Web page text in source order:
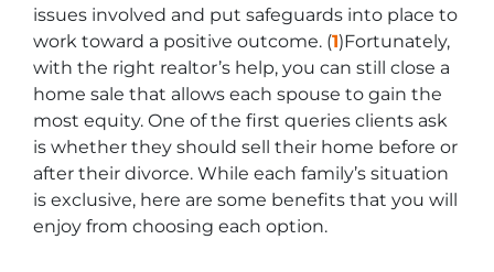
issues involved and put safeguards into place to
work toward a positive outcome. (1)Fortunately,
with the right realtor’s help, you can still close a
home sale that allows each spouse to gain the
most equity. One of the first queries clients ask
is whether they should sell their home before or
after their divorce. While each family’s situation
is exclusive, here are some benefits that you will
enjoy from choosing each option.